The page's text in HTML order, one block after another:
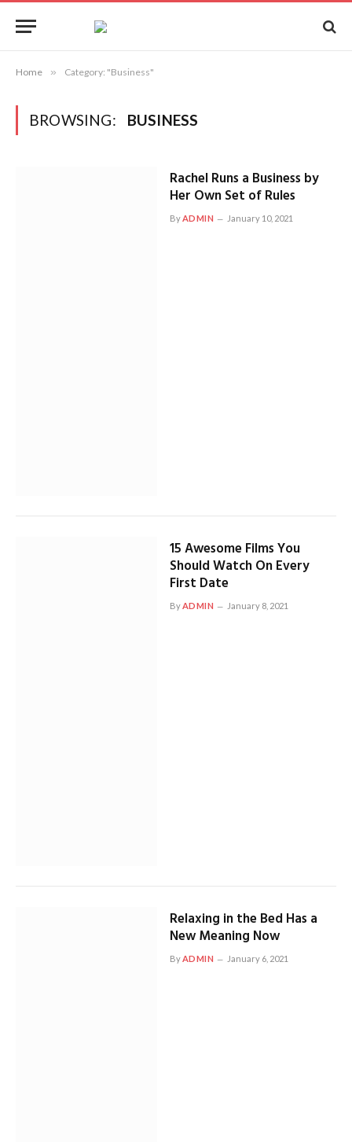
Home » Category: "Business"
BROWSING: BUSINESS
Rachel Runs a Business by
Her Own Set of Rules
ByADMIN January 10, 2021
15 Awesome Films You
Should Watch On Every
First Date
ByADMIN January 8, 2021
Relaxing in the Bed Has a
New Meaning Now
By ADMIN January 6, 2021